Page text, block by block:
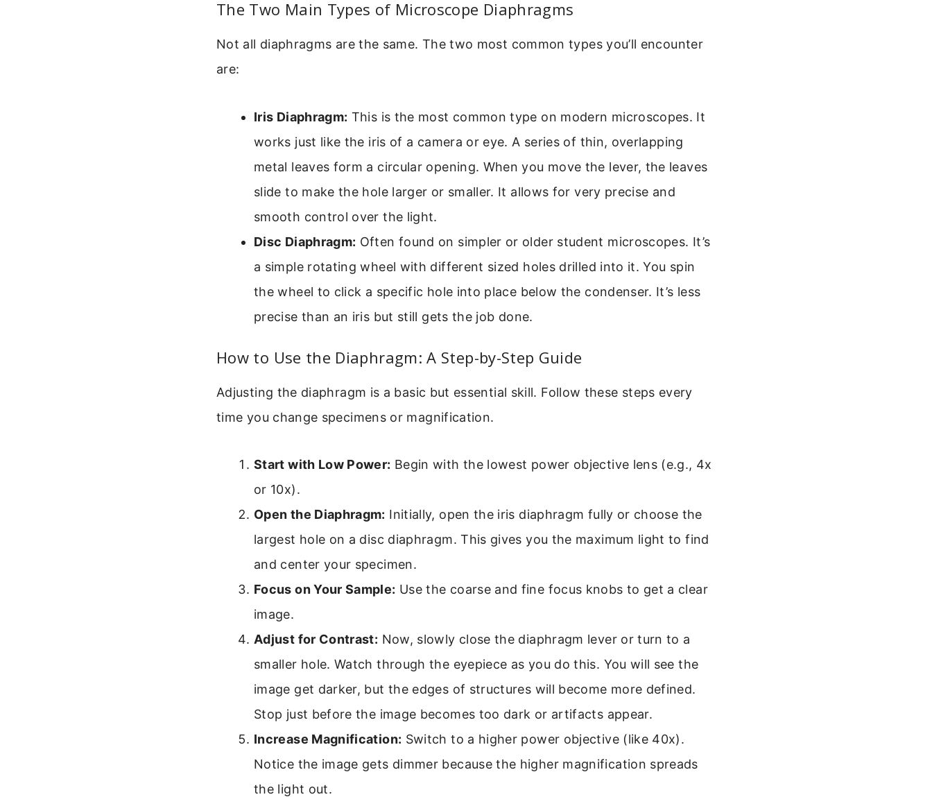
The Two Main Types of Microscope Diaphragms
Not all diaphragms are the same. The two most common types you’ll encounter
are:
Iris Diaphragm: This is the most common type on modern microscopes. It
works just like the iris of a camera or eye. A series of thin, overlapping
metal leaves form a circular opening. When you move the lever, the leaves
slide to make the hole larger or smaller. It allows for very precise and
smooth control over the light.
Disc Diaphragm: Often found on simpler or older student microscopes. It’s
a simple rotating wheel with different sized holes drilled into it. You spin
the wheel to click a specific hole into place below the condenser. It’s less
precise than an iris but still gets the job done.
How to Use the Diaphragm: A Step-by-Step Guide
Adjusting the diaphragm is a basic but essential skill. Follow these steps every
time you change specimens or magnification.
Start with Low Power: Begin with the lowest power objective lens (e.g., 4x
or 10x).
Open the Diaphragm: Initially, open the iris diaphragm fully or choose the
largest hole on a disc diaphragm. This gives you the maximum light to find
and center your specimen.
Focus on Your Sample: Use the coarse and fine focus knobs to get a clear
image.
Adjust for Contrast: Now, slowly close the diaphragm lever or turn to a
smaller hole. Watch through the eyepiece as you do this. You will see the
image get darker, but the edges of structures will become more defined.
Stop just before the image becomes too dark or artifacts appear.
Increase Magnification: Switch to a higher power objective (like 40x).
Notice the image gets dimmer because the higher magnification spreads
the light out.